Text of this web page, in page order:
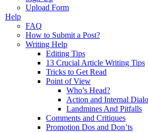
Upload Form
Help
FAQ
How to Submit a Post?
Writing Help
Editing Tips
13 Crucial Article Writing Tips
Tricks to Get Read
Point of View
Who’s Head?
Action and Internal
Landmines And Pitfalls
Comments and Critiques
Promotion Dos and Don’ts